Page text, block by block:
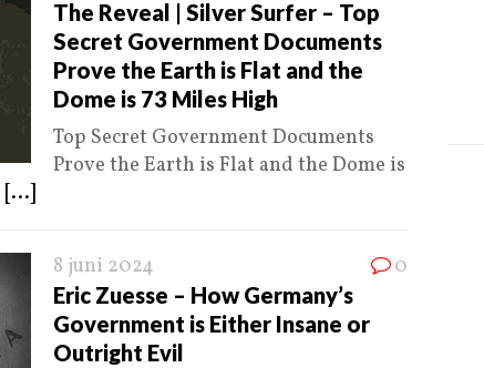
The Reveal | Silver Surfer – Top
Secret Government Documents
Prove the Earth is Flat and the
Dome is 73 Miles High
Top Secret Government Documents
Prove the Earth is Flat and the Dome is
[...]
8 juni 2024 0
Eric Zuesse – How Germany’s
Government is Either Insane or
Outright Evil